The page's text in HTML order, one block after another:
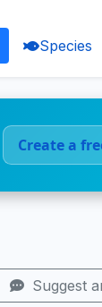
Species
Create a
Suggest